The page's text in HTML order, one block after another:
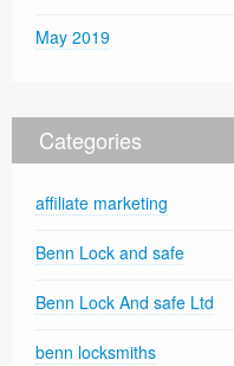
May 2019
Categories
affiliate marketing
Benn Lock and safe
Benn Lock And safe Ltd
benn locksmiths